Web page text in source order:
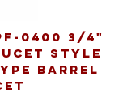
0400 3/4"
STYLE
BARREL